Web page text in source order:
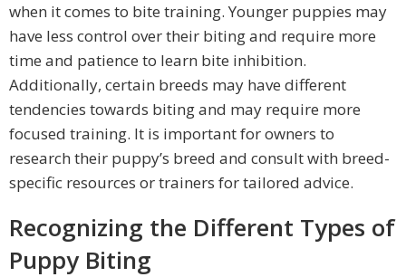
when it comes to bite training. Younger puppies may
have less control over their biting and require more
time and patience to learn bite inhibition.
Additionally, certain breeds may have different
tendencies towards biting and may require more
focused training. It is important for owners to
research their puppy’s breed and consult with breed-
specific resources or trainers for tailored advice.
Recognizing the Different Types of
Puppy Biting